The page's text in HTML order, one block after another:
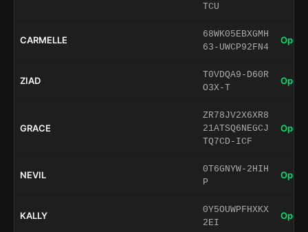
TCU
CARMELLE
68WK05EBXGMH
63-UWCP92FN4
Open
ZIAD
T0VDQA9-D60R
O3X-T
Open
GRACE
ZR78JV2X6XR8
21ATSQ6NEGCJ
TQ7CD-ICF
Open
NEVIL
0T6GNYW-2HIH
P
Open
KALLY
0Y5OUWPFHXKX
2EI
Open